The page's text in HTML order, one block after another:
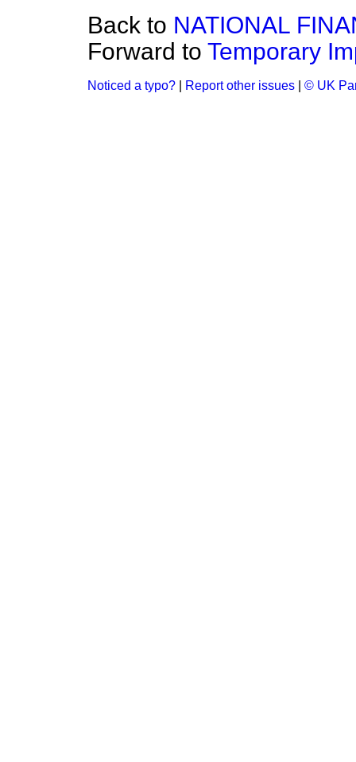
Back to NATIONAL
Forward to Temporary
Noticed a typo? Report other issues © UK